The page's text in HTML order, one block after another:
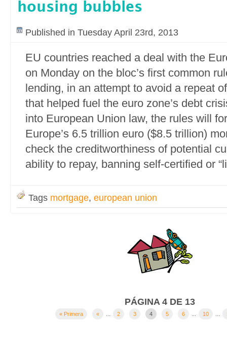
housing bubbles
Published in Tuesday April 23rd, 2013
EU countries reached a deal with the
on Monday on the bloc’s first common
lending, in an attempt to avoid a repeat
that helped fuel the euro zone’s debt
into European Union law, the rules will
Europe’s 6.5 trillion euro ($8.5 trillion)
check the creditworthiness of potential
ability to repay, banning self-certified or
Tags mortgage, european union
PÁGINA 4 DE 13
« Primera « 2 3 4 5 6 10